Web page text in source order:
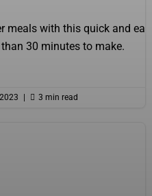
meals with this quick and
30 minutes to make.
 3 min read